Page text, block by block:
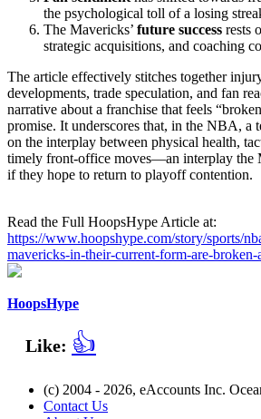
the psychological toll of a losing
The Mavericks’ future success rests
strategic acquisitions, and coaching
The article effectively stitches together
developments, trade speculation, and fan
narrative about a franchise that feels
promise. It underscores that, in the NBA, a
on the interplay between physical health,
timely front‑office moves—an interplay the
if they hope to return to playoff contention.
Read the Full HoopsHype Article at:
https://www.hoopshype.com/story/sports/
mavericks-in-their-current-form-are-
HoopsHype
Like: 👍
(c) 2004 - 2026, eAccounts Inc.
Contact Us